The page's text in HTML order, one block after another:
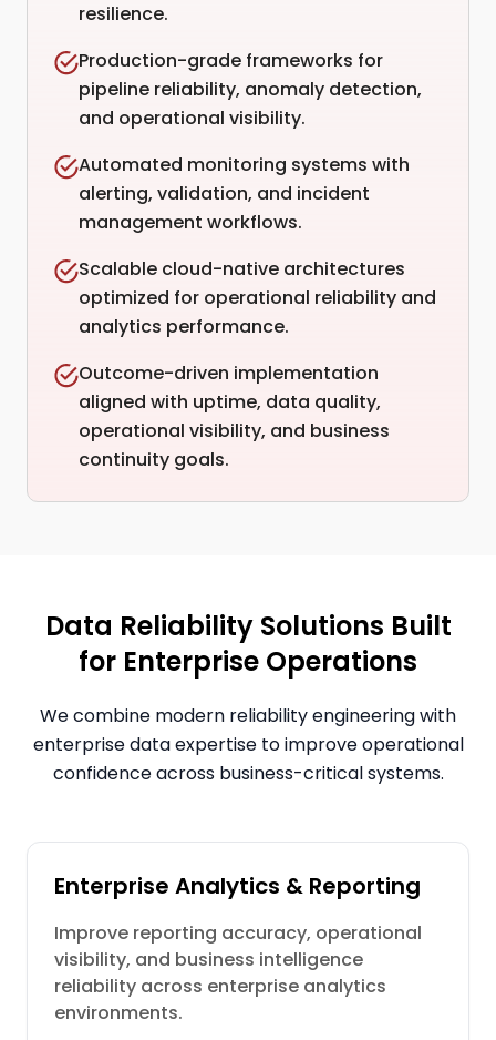
resilience.
Production-grade frameworks for
pipeline reliability, anomaly detection,
and operational visibility.
Automated monitoring systems with
alerting, validation, and incident
management workflows.
Scalable cloud-native architectures
optimized for operational reliability and
analytics performance.
Outcome-driven implementation
aligned with uptime, data quality,
operational visibility, and business
continuity goals.
Data Reliability Solutions Built
for Enterprise Operations
We combine modern reliability engineering with
enterprise data expertise to improve operational
confidence across business-critical systems.
Enterprise Analytics & Reporting
Improve reporting accuracy, operational
visibility, and business intelligence
reliability across enterprise analytics
environments.